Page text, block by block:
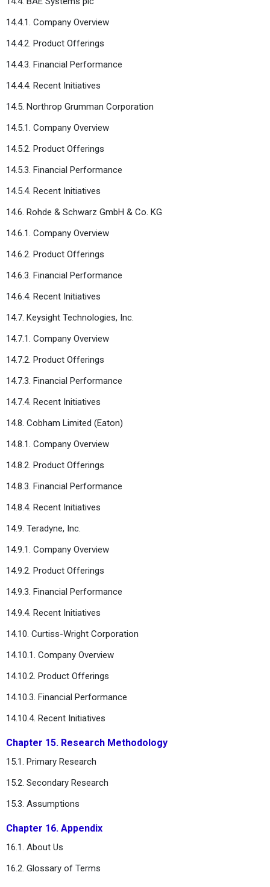
14.4.1. Company Overview
14.4.2. Product Offerings
14.4.3. Financial Performance
14.4.4. Recent Initiatives
14.5. Northrop Grumman Corporation
14.5.1. Company Overview
14.5.2. Product Offerings
14.5.3. Financial Performance
14.5.4. Recent Initiatives
14.6. Rohde & Schwarz GmbH & Co. KG
14.6.1. Company Overview
14.6.2. Product Offerings
14.6.3. Financial Performance
14.6.4. Recent Initiatives
14.7. Keysight Technologies, Inc.
14.7.1. Company Overview
14.7.2. Product Offerings
14.7.3. Financial Performance
14.7.4. Recent Initiatives
14.8. Cobham Limited (Eaton)
14.8.1. Company Overview
14.8.2. Product Offerings
14.8.3. Financial Performance
14.8.4. Recent Initiatives
14.9. Teradyne, Inc.
14.9.1. Company Overview
14.9.2. Product Offerings
14.9.3. Financial Performance
14.9.4. Recent Initiatives
14.10. Curtiss-Wright Corporation
14.10.1. Company Overview
14.10.2. Product Offerings
14.10.3. Financial Performance
14.10.4. Recent Initiatives
Chapter 15. Research Methodology
15.1. Primary Research
15.2. Secondary Research
15.3. Assumptions
Chapter 16. Appendix
16.1. About Us
16.2. Glossary of Terms